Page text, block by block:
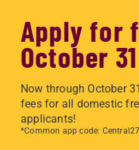
Apply for
October 31
Now through October
fees for all domestic
applicants!
*Common app code: Central27